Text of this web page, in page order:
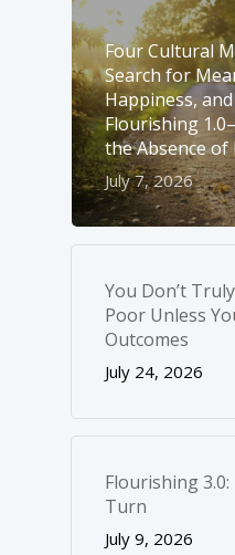
Four Cultural
Search for
Happiness,
Flourishing
the Absence
July 7, 2026
You Don’t
Poor Unless
Outcomes
July 24, 2026
Flourishing
Turn
July 9, 2026